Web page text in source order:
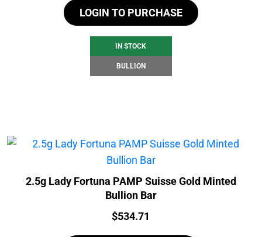
LOGIN TO PURCHASE
IN STOCK
BULLION
2.5g Lady Fortuna PAMP Suisse Gold Minted
Bullion Bar
Price:
$534.71